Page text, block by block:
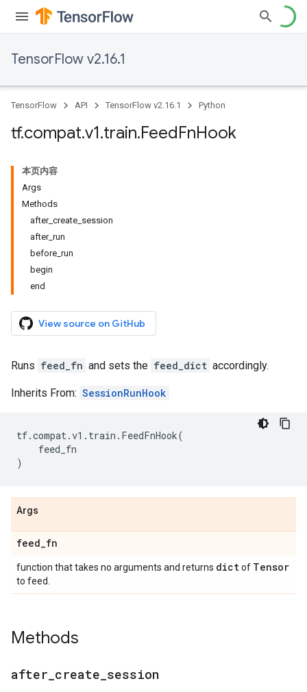
TensorFlow v2.16.1
TensorFlow API TensorFlow v2.16.1 Python
tf.compat.v1.train.FeedFnHook
本页内容
Args
Methods
after_create_session
after_run
before_run
begin
end
View source on GitHub
Runs feed_fn and sets the feed_dict accordingly.
Inherits From: SessionRunHook
tf.compat.v1 . train . FeedFnHook(
feed_fn
)
Args
feed_fn
function that takes no arguments and returns dictof Tensor
to feed.
Methods
after create session